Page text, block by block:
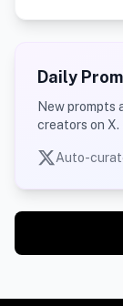
Daily
New prompts
creators on X.
Auto-